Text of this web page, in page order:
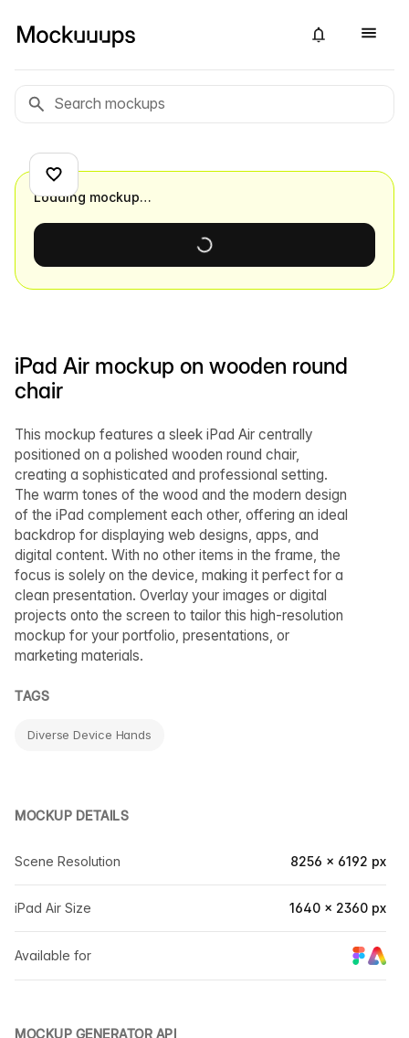
iPad Air mockup on wooden round
chair
This mockup features a sleek iPad Air centrally
positioned on a polished wooden round chair,
creating a sophisticated and professional setting.
The warm tones of the wood and the modern design
of the iPad complement each other, offering an ideal
backdrop for displaying web designs, apps, and
digital content. With no other items in the frame, the
focus is solely on the device, making it perfect for a
clean presentation. Overlay your images or digital
projects onto the screen to tailor this high-resolution
mockup for your portfolio, presentations, or
marketing materials.
TAGS
Diverse Device Hands
MOCKUP DETAILS
Scene Resolution 8256 × 6192 px
iPad Air Size 1640 × 2360 px
Available for
MOCKUP GENERATOR API
Loading mockup…